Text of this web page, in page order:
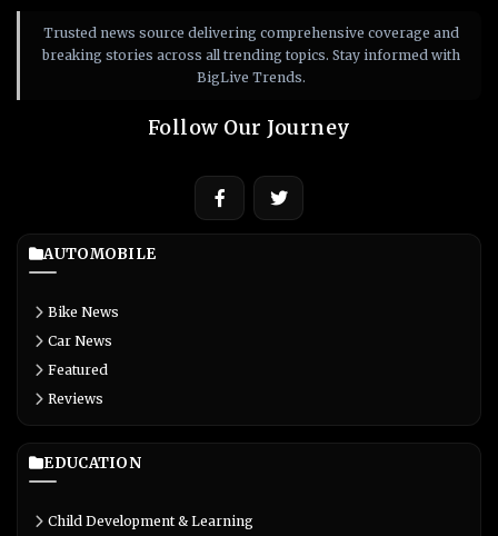
Trusted news source delivering comprehensive coverage and
breaking stories across all trending topics. Stay informed with
BigLive Trends.
Follow Our Journey
AUTOMOBILE
Bike News
Car News
Featured
Reviews
EDUCATION
Child Development & Learning